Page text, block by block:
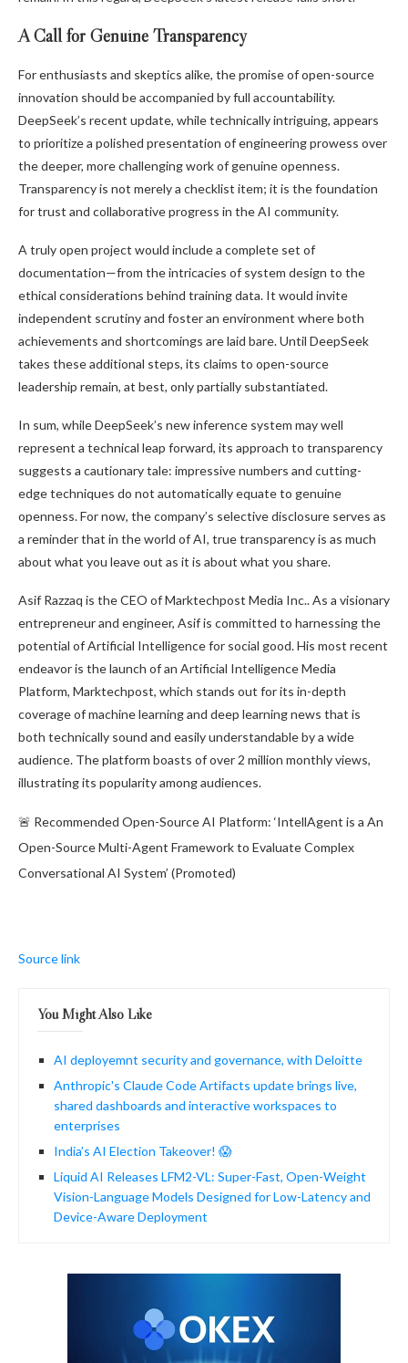
A Call for Genuine Transparency
For enthusiasts and skeptics alike, the promise of open-source
innovation should be accompanied by full accountability.
DeepSeek’s recent update, while technically intriguing, appears
to prioritize a polished presentation of engineering prowess over
the deeper, more challenging work of genuine openness.
Transparency is not merely a checklist item; it is the foundation
for trust and collaborative progress in the AI community.
A truly open project would include a complete set of
documentation—from the intricacies of system design to the
ethical considerations behind training data. It would invite
independent scrutiny and foster an environment where both
achievements and shortcomings are laid bare. Until DeepSeek
takes these additional steps, its claims to open-source
leadership remain, at best, only partially substantiated.
In sum, while DeepSeek’s new inference system may well
represent a technical leap forward, its approach to transparency
suggests a cautionary tale: impressive numbers and cutting-
edge techniques do not automatically equate to genuine
openness. For now, the company’s selective disclosure serves as
a reminder that in the world of AI, true transparency is as much
about what you leave out as it is about what you share.
Asif Razzaq is the CEO of Marktechpost Media Inc.. As a visionary
entrepreneur and engineer, Asif is committed to harnessing the
potential of Artificial Intelligence for social good. His most recent
endeavor is the launch of an Artificial Intelligence Media
Platform, Marktechpost, which stands out for its in-depth
coverage of machine learning and deep learning news that is
both technically sound and easily understandable by a wide
audience. The platform boasts of over 2 million monthly views,
illustrating its popularity among audiences.
🚨 Recommended Open-Source AI Platform: ‘IntellAgent is a An
Open-Source Multi-Agent Framework to Evaluate Complex
Conversational AI System’ (Promoted)
Source link
You Might Also Like
AI deployemnt security and governance, with Deloitte
Anthropic's Claude Code Artifacts update brings live,
shared dashboards and interactive workspaces to
enterprises
India’s AI Election Takeover! 😱
Liquid AI Releases LFM2-VL: Super-Fast, Open-Weight
Vision-Language Models Designed for Low-Latency and
Device-Aware Deployment